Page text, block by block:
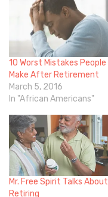
10 Worst Mistakes People
Make After Retirement
March 5, 2016
In "African Americans"
Mr. Free Spirit Talks About
Retiring